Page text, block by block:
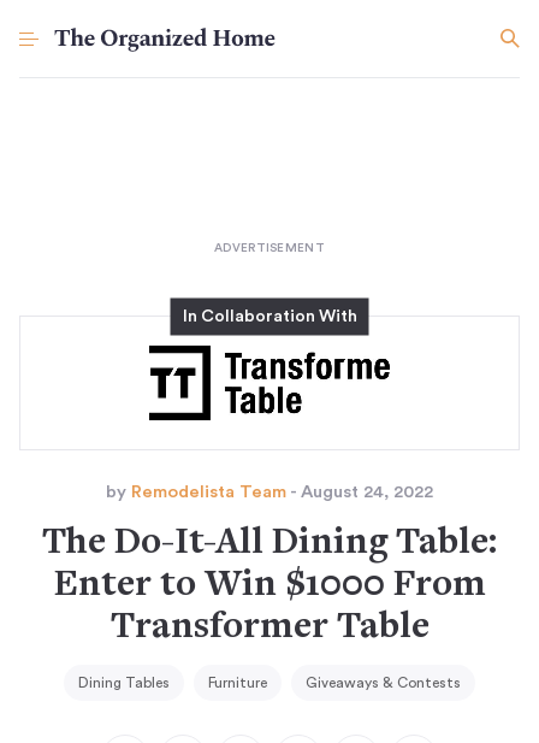
by Remodelista Team - August 24, 2022
The Do-It-All Dining Table:
Enter to Win $1000 From
Transformer Table
Dining Tables Furniture Giveaways & Contests